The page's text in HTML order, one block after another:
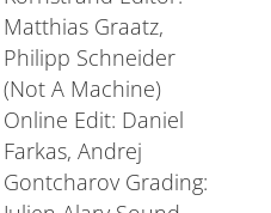
Matthias Graatz,
Philipp Schneider
(Not A Machine)
Online Edit: Daniel
Farkas, Andrej
Gontcharov Grading: